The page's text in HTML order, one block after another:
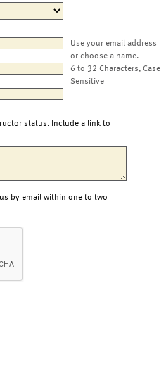
Use your email address
or choose a name.
6 to 32 Characters, Case
Sensitive
status. Include a link to
by email within one to two